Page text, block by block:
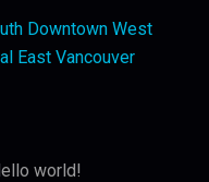
Downtown West
East Vancouver
world!